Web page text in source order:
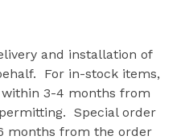
and installation of
For in-stock items,
3-4 months from
Special order
months from the order